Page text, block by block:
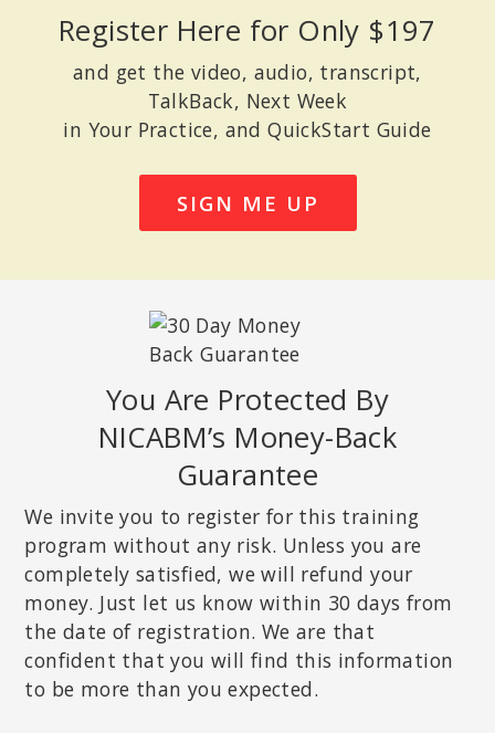
Register Here for Only $197
and get the video, audio, transcript,
TalkBack, Next Week
in Your Practice, and QuickStart Guide
SIGN ME UP
You Are Protected By
NICABM’s Money-Back
Guarantee
We invite you to register for this training
program without any risk. Unless you are
completely satisfied, we will refund your
money. Just let us know within 30 days from
the date of registration. We are that
confident that you will find this information
to be more than you expected.